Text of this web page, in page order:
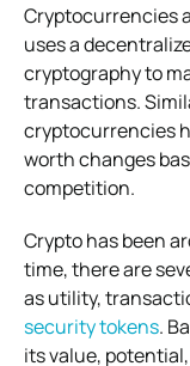
Cryptocurrencies
uses a
cryptography to
transactions.
cryptocurrencies
worth changes
competition.
Crypto has been
time, there are
as utility,
security tokens.
its value,